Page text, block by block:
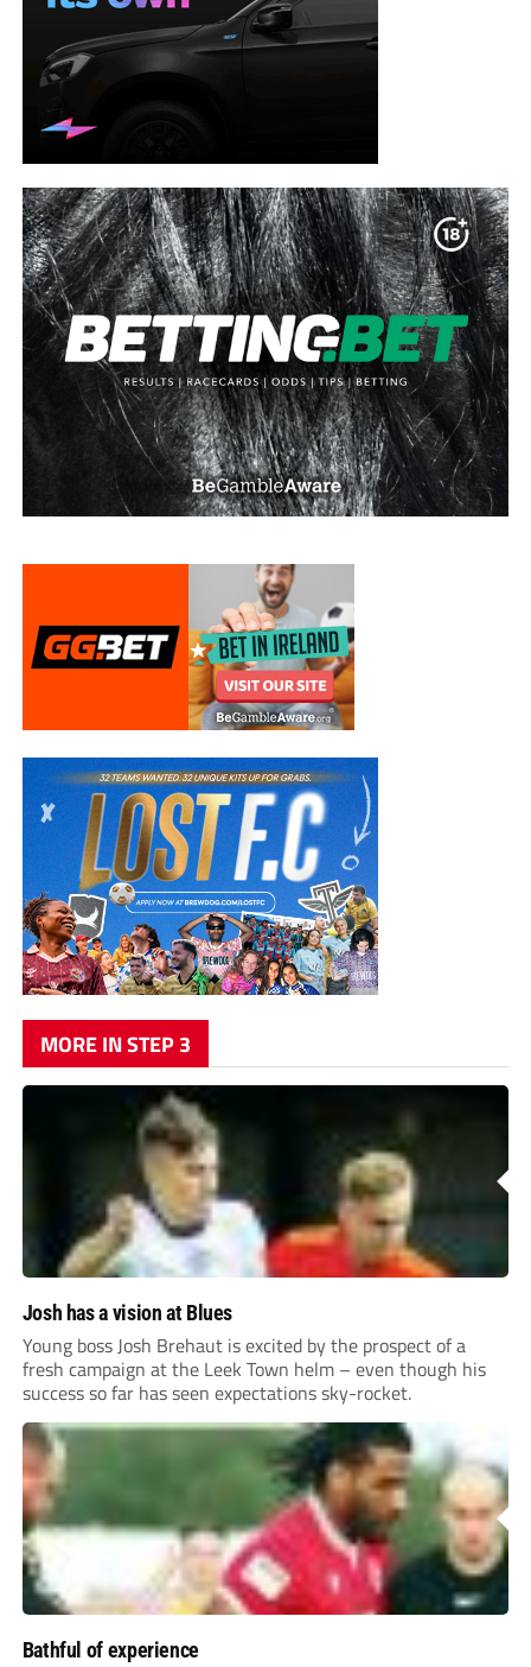
MORE IN STEP 3
Josh has a vision at Blues
Young boss Josh Brehaut is excited by the prospect of a
fresh campaign at the Leek Town helm – even though his
success so far has seen expectations sky-rocket.
Bathful of experience